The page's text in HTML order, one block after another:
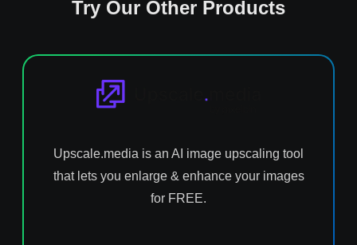
Try Our Other Products
Upscale.media is an AI image upscaling tool
that lets you enlarge & enhance your images
for FREE.